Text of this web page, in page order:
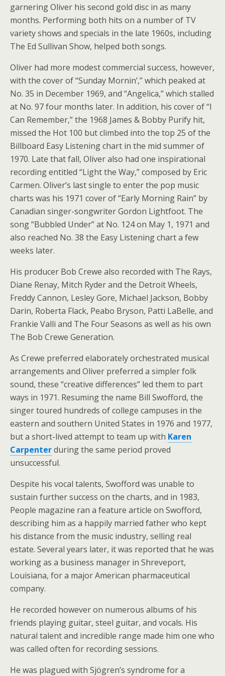
garnering Oliver his second gold disc in as many
months. Performing both hits on a number of TV
variety shows and specials in the late 1960s, including
The Ed Sullivan Show, helped both songs.
Oliver had more modest commercial success, however,
with the cover of “Sunday Mornin’,” which peaked at
No. 35 in December 1969, and “Angelica,” which stalled
at No. 97 four months later. In addition, his cover of “I
Can Remember,” the 1968 James & Bobby Purify hit,
missed the Hot 100 but climbed into the top 25 of the
Billboard Easy Listening chart in the mid summer of
1970. Late that fall, Oliver also had one inspirational
recording entitled “Light the Way,” composed by Eric
Carmen. Oliver’s last single to enter the pop music
charts was his 1971 cover of “Early Morning Rain” by
Canadian singer-songwriter Gordon Lightfoot. The
song “Bubbled Under” at No. 124 on May 1, 1971 and
also reached No. 38 the Easy Listening chart a few
weeks later.
His producer Bob Crewe also recorded with The Rays,
Diane Renay, Mitch Ryder and the Detroit Wheels,
Freddy Cannon, Lesley Gore, Michael Jackson, Bobby
Darin, Roberta Flack, Peabo Bryson, Patti LaBelle, and
Frankie Valli and The Four Seasons as well as his own
The Bob Crewe Generation.
As Crewe preferred elaborately orchestrated musical
arrangements and Oliver preferred a simpler folk
sound, these “creative differences” led them to part
ways in 1971. Resuming the name Bill Swofford, the
singer toured hundreds of college campuses in the
eastern and southern United States in 1976 and 1977,
but a short-lived attempt to team up with Karen
Carpenterduring the same period proved
unsuccessful.
Despite his vocal talents, Swofford was unable to
sustain further success on the charts, and in 1983,
People magazine ran a feature article on Swofford,
describing him as a happily married father who kept
his distance from the music industry, selling real
estate. Several years later, it was reported that he was
working as a business manager in Shreveport,
Louisiana, for a major American pharmaceutical
company.
He recorded however on numerous albums of his
friends playing guitar, steel guitar, and vocals. His
natural talent and incredible range made him one who
was called often for recording sessions.
He was plagued with Sjögren’s syndrome for a